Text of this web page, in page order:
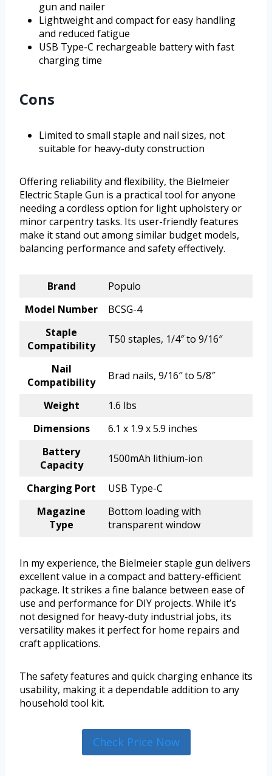
gun and nailer
Lightweight and compact for easy handling
and reduced fatigue
USB Type-C rechargeable battery with fast
charging time
Cons
Limited to small staple and nail sizes, not
suitable for heavy-duty construction
Offering reliability and flexibility, the Bielmeier
Electric Staple Gun is a practical tool for anyone
needing a cordless option for light upholstery or
minor carpentry tasks. Its user-friendly features
make it stand out among similar budget models,
balancing performance and safety effectively.
Brand
Populo
Model Number
BCSG-4
Staple
Compatibility
T50 staples, 1/4″ to 9/16″
Nail
Compatibility
Brad nails, 9/16″ to 5/8″
Weight
1.6 lbs
Dimensions
6.1 x 1.9 x 5.9 inches
Battery
Capacity
1500mAh lithium-ion
Charging Port
USB Type-C
Magazine
Type
Bottom loading with
transparent window
In my experience, the Bielmeier staple gun delivers
excellent value in a compact and battery-efficient
package. It strikes a fine balance between ease of
use and performance for DIY projects. While it’s
not designed for heavy-duty industrial jobs, its
versatility makes it perfect for home repairs and
craft applications.
The safety features and quick charging enhance its
usability, making it a dependable addition to any
household tool kit.
Check Price Now